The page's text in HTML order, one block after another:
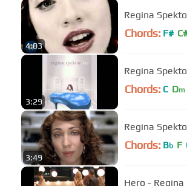
4:03
Regina
Chords: F#
3:29
Regina
Chords: C Dm
3:49
Regina
Chords: Bb F
Hero -